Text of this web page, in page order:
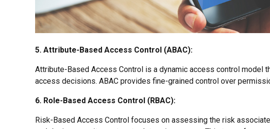
5. Attribute-Based Access Control (ABAC):
Attribute-Based Access Control is a dynamic access control model
access decisions. ABAC provides fine-grained control over
6. Role-Based Access Control (RBAC):
Risk-Based Access Control focuses on assessing the risk